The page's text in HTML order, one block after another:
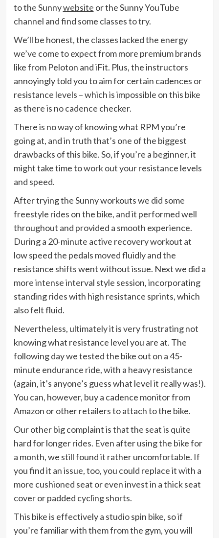
to the Sunnywebsite or the Sunny YouTube
channel and find some classes to try.
We’ll be honest, the classes lacked the energy
we’ve come to expect from more premium brands
like from Peloton and iFit. Plus, the instructors
annoyingly told you to aim for certain cadences or
resistance levels – which is impossible on this bike
as there is no cadence checker.
There is no way of knowing what RPM you’re
going at, and in truth that’s one of the biggest
drawbacks of this bike. So, if you’re a beginner, it
might take time to work out your resistance levels
and speed.
After trying the Sunny workouts we did some
freestyle rides on the bike, and it performed well
throughout and provided a smooth experience.
During a 20-minute active recovery workout at
low speed the pedals moved fluidly and the
resistance shifts went without issue. Next we did a
more intense interval style session, incorporating
standing rides with high resistance sprints, which
also felt fluid.
Nevertheless, ultimately it is very frustrating not
knowing what resistance level you are at. The
following day we tested the bike out on a 45-
minute endurance ride, with a heavy resistance
(again, it’s anyone’s guess what level it really was!).
You can, however, buy a cadence monitor from
Amazon or other retailers to attach to the bike.
Our other big complaint is that the seat is quite
hard for longer rides. Even after using the bike for
a month, we still found it rather uncomfortable. If
you find it an issue, too, you could replace it with a
more cushioned seat or even invest in a thick seat
cover or padded cycling shorts.
This bike is effectively a studio spin bike, so if
you’re familiar with them from the gym, you will